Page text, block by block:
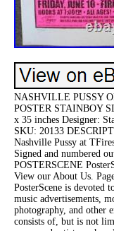
NASHVILLE PUSSY
POSTER STAINBOY
x 35 inches Designer:
SKU: 20133
Nashville Pussy at
Signed and numbered
POSTERSCENE
View our About Us.
PosterScene is devoted
music advertisements,
photography, and other
consists of, but is not